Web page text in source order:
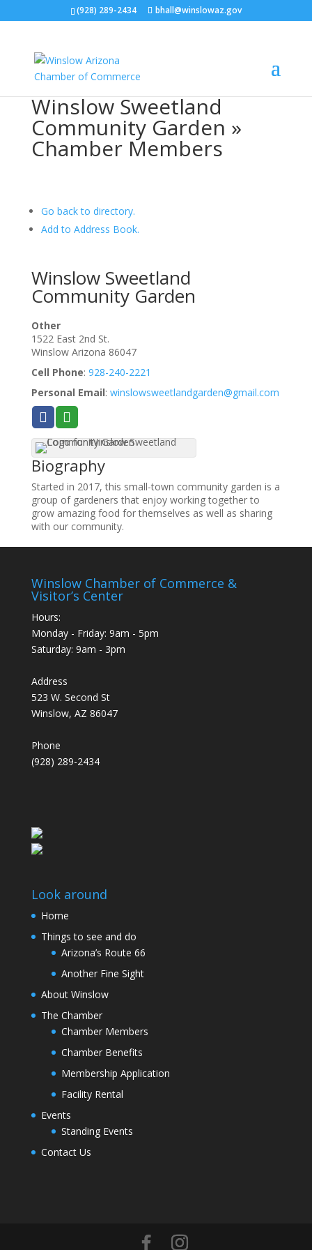
(928) 289-2434 bhall@winslowaz.gov
Winslow Sweetland
Community Garden »
Chamber Members
Go back to directory.
Add to Address Book.
Winslow Sweetland
Community Garden
Other
1522 East 2nd St.
Winslow Arizona 86047
Cell Phone: 928-240-2221
Personal Email: winslowsweetlandgarden@gmail.com
Biography
Started in 2017, this small-town community garden is a
group of gardeners that enjoy working together to
grow amazing food for themselves as well as sharing
with our community.
Winslow Chamber of Commerce &
Visitor’s Center
Hours:
Monday - Friday: 9am - 5pm
Saturday: 9am - 3pm
Address
523 W. Second St
Winslow, AZ 86047
Phone
(928) 289-2434
Look around
Home
Things to see and do
Arizona’s Route 66
Another Fine Sight
About Winslow
The Chamber
Chamber Members
Chamber Benefits
Membership Application
Facility Rental
Events
Standing Events
Contact Us